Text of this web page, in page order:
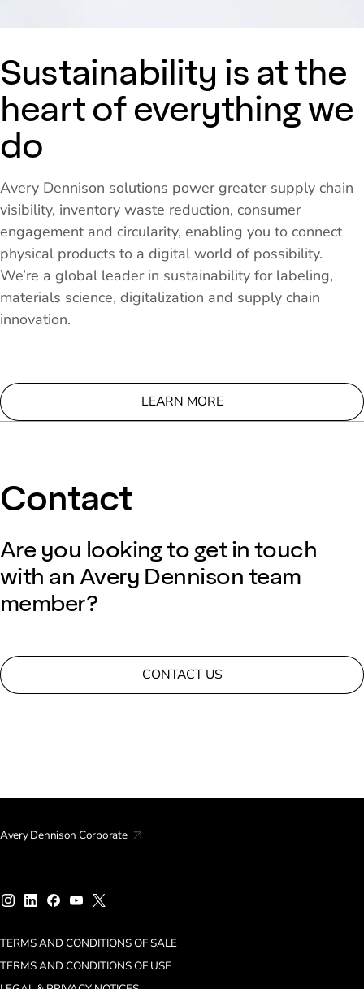
Sustainability is at the
heart of everything we
do
Avery Dennison solutions power greater supply chain
visibility, inventory waste reduction, consumer
engagement and circularity, enabling you to connect
physical products to a digital world of possibility.
We’re a global leader in sustainability for labeling,
materials science, digitalization and supply chain
innovation.
LEARN MORE
Contact
Are you looking to get in touch
with an Avery Dennison team
member?
CONTACT US
Avery Dennison Corporate
TERMS AND CONDITIONS OF SALE
TERMS AND CONDITIONS OF USE